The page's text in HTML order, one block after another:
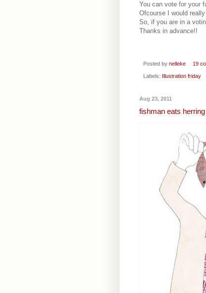
You can vote for your
Ofcourse I would
So, if you are in a
Thanks in advance!!
Posted by nelleke 19
Labels: Illustration friday
Aug 23, 2011
fishman eats herring